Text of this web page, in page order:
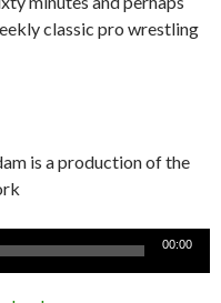
classic pro wrestling
is a production of the
00:00